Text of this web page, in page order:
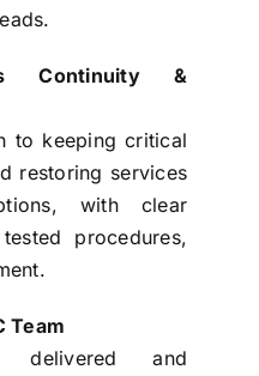
Continuity &
to keeping critical
restoring services
with clear
procedures,
Team
and